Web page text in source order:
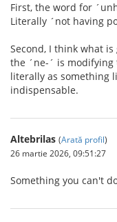
First, the word for
Literally ´not having
Second, I think what
the ´ne-´ is
literally as something
indispensable.
Altebrilas (Arată profil)
26 martie 2026, 09:51:27
Something you can't